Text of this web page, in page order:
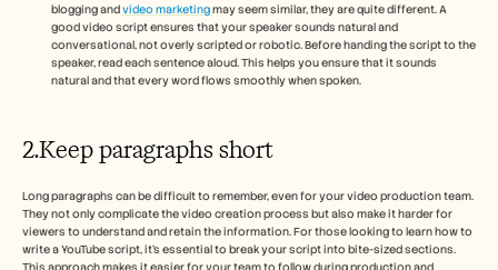
blogging and video marketing may seem similar, they are quite different. A
good video script ensures that your speaker sounds natural and
conversational, not overly scripted or robotic. Before handing the script to the
speaker, read each sentence aloud. This helps you ensure that it sounds
natural and that every word flows smoothly when spoken.
2.Keep paragraphs short
Long paragraphs can be difficult to remember, even for your video production team.
They not only complicate the video creation process but also make it harder for
viewers to understand and retain the information. For those looking to learn how to
write a YouTube script, it’s essential to break your script into bite-sized sections.